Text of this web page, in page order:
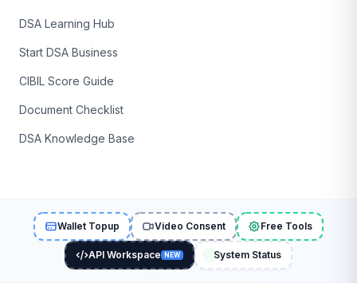
DSA Learning Hub
Start DSA Business
CIBIL Score Guide
Document Checklist
DSA Knowledge Base
Wallet Topup Video Consent Free Tools
API Workspace NEW System Status